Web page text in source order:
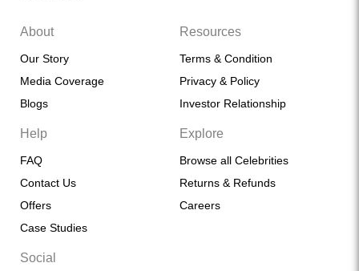
About
Our Story
Media Coverage
Blogs
Resources
Terms & Condition
Privacy & Policy
Investor Relationship
Help
FAQ
Contact Us
Offers
Case Studies
Explore
Browse all Celebrities
Returns & Refunds
Careers
Social